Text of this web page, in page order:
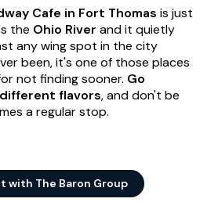
Cafe in Fort Thomas is just
the Ohio River and it quietly
any wing spot in the city
been, it's one of those places
not finding sooner. Go
flavors, and don't be
a regular stop.
with The Baron Group